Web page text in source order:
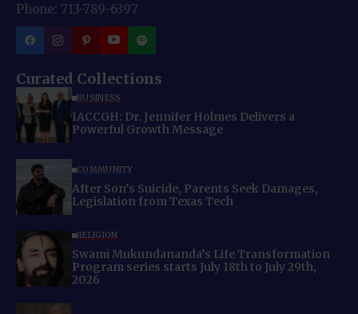
Phone: 713-789-6397
Curated Collections
BUSINESS
IACCGH: Dr. Jennifer Holmes Delivers a
Powerful Growth Message
COMMUNITY
After Son’s Suicide, Parents Seek Damages,
Legislation from Texas Tech
RELIGION
Swami Mukundananda’s Life Transformation
Program series starts July 18th to July 29th,
2026